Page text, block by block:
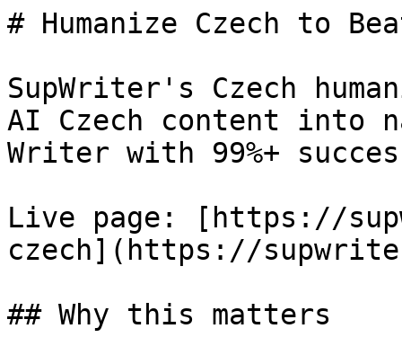
# Humanize Czech to
SupWriter's Czech
AI Czech content into
Writer with 99%+
Live page: [https://
czech](https://
## Why this matters